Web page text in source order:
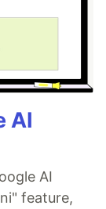
AI
AI
feature,